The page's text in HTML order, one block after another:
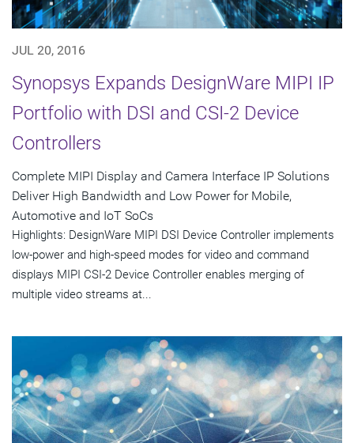
JUL 20, 2016
Synopsys Expands DesignWare MIPI IP
Portfolio with DSI and CSI-2 Device
Controllers
Complete MIPI Display and Camera Interface IP Solutions
Deliver High Bandwidth and Low Power for Mobile,
Automotive and IoT SoCs
Highlights: DesignWare MIPI DSI Device Controller implements
low-power and high-speed modes for video and command
displays MIPI CSI-2 Device Controller enables merging of
multiple video streams at...